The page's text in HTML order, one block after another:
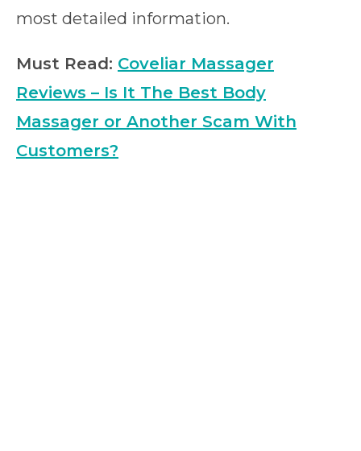
most detailed information.
Must Read: Coveliar Massager
Reviews – Is It The Best Body
Massager or Another Scam With
Customers?